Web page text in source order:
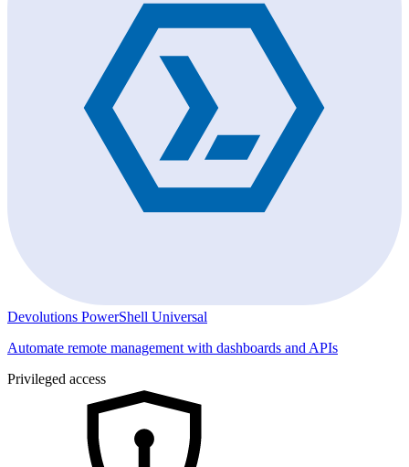
Devolutions PowerShell Universal
Automate remote management with dashboards and APIs
Privileged access